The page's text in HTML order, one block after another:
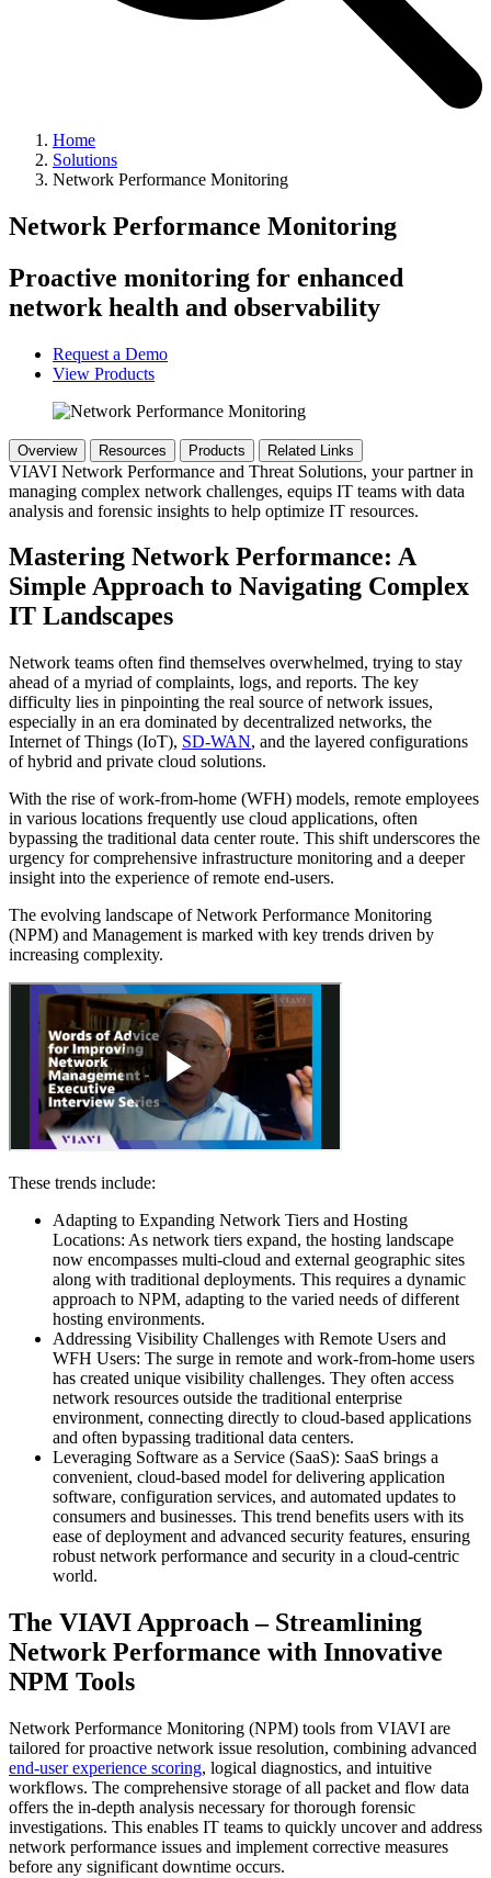
Home
Solutions
Network Performance Monitoring
Network Performance Monitoring
Proactive monitoring for enhanced
network health and observability
Request a Demo
View Products
Overview Resources Products Related Links
VIAVI Network Performance and Threat Solutions, your partner in
managing complex network challenges, equips IT teams with data
analysis and forensic insights to help optimize IT resources.
Mastering Network Performance: A
Simple Approach to Navigating Complex
IT Landscapes
Network teams often find themselves overwhelmed, trying to stay
ahead of a myriad of complaints, logs, and reports. The key
difficulty lies in pinpointing the real source of network issues,
especially in an era dominated by decentralized networks, the
Internet of Things (IoT), SD-WAN, and the layered configurations
of hybrid and private cloud solutions.
With the rise of work-from-home (WFH) models, remote employees
in various locations frequently use cloud applications, often
bypassing the traditional data center route. This shift underscores the
urgency for comprehensive infrastructure monitoring and a deeper
insight into the experience of remote end-users.
The evolving landscape of Network Performance Monitoring
(NPM) and Management is marked with key trends driven by
increasing complexity.
These trends include:
Adapting to Expanding Network Tiers and Hosting
Locations: As network tiers expand, the hosting landscape
now encompasses multi-cloud and external geographic sites
along with traditional deployments. This requires a dynamic
approach to NPM, adapting to the varied needs of different
hosting environments.
Addressing Visibility Challenges with Remote Users and
WFH Users: The surge in remote and work-from-home users
has created unique visibility challenges. They often access
network resources outside the traditional enterprise
environment, connecting directly to cloud-based applications
and often bypassing traditional data centers.
Leveraging Software as a Service (SaaS): SaaS brings a
convenient, cloud-based model for delivering application
software, configuration services, and automated updates to
consumers and businesses. This trend benefits users with its
ease of deployment and advanced security features, ensuring
robust network performance and security in a cloud-centric
world.
The VIAVI Approach – Streamlining
Network Performance with Innovative
NPM Tools
Network Performance Monitoring (NPM) tools from VIAVI are
tailored for proactive network issue resolution, combining advanced
end-user experience scoring, logical diagnostics, and intuitive
workflows. The comprehensive storage of all packet and flow data
offers the in-depth analysis necessary for thorough forensic
investigations. This enables IT teams to quickly uncover and address
network performance issues and implement corrective measures
before any significant downtime occurs.